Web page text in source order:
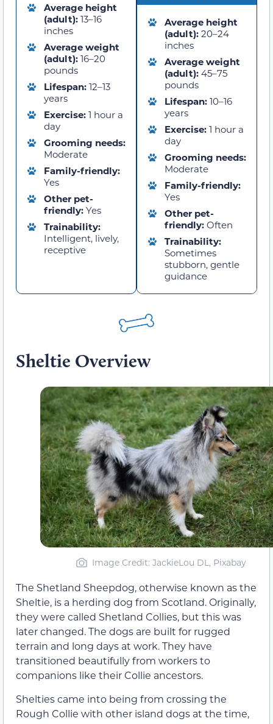
Average height
(adult): 13–16
inches
Average weight
(adult): 16–20
pounds
Lifespan: 12–13
years
Exercise: 1 hour a
day
Grooming needs:
Moderate
Family-friendly:
Yes
Other pet-
friendly: Yes
Trainability:
Intelligent, lively,
receptive
Average height
(adult): 20–24
inches
Average weight
(adult): 45–75
pounds
Lifespan: 10–16
years
Exercise: 1 hour a
day
Grooming needs:
Moderate
Family-friendly:
Yes
Other pet-
friendly: Often
Trainability:
Sometimes
stubborn, gentle
guidance
Sheltie Overview
Image Credit: JackieLou DL, Pixabay
The Shetland Sheepdog, otherwise known as the
Sheltie, is a herding dog from Scotland. Originally,
they were called Shetland Collies, but this was
later changed. The dogs are built for rugged
terrain and long days at work. They have
transitioned beautifully from workers to
companions like their Collie ancestors.
Shelties came into being from crossing the
Rough Collie with other island dogs at the time,